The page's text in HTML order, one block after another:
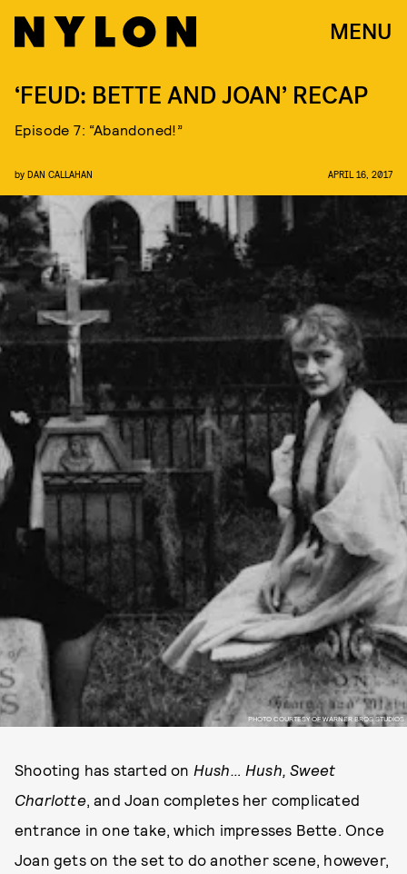
MENU
PHOTO COURTESY OF WARNER BROS STUDIOS
‘FEUD: BETTE AND JOAN’ RECAP
Episode 7: “Abandoned!”
by DAN CALLAHAN APRIL 16, 2017
Shooting has started on Hush… Hush, Sweet
Charlotte, and Joan completes her complicated
entrance in one take, which impresses Bette. Once
Joan gets on the set to do another scene, however,